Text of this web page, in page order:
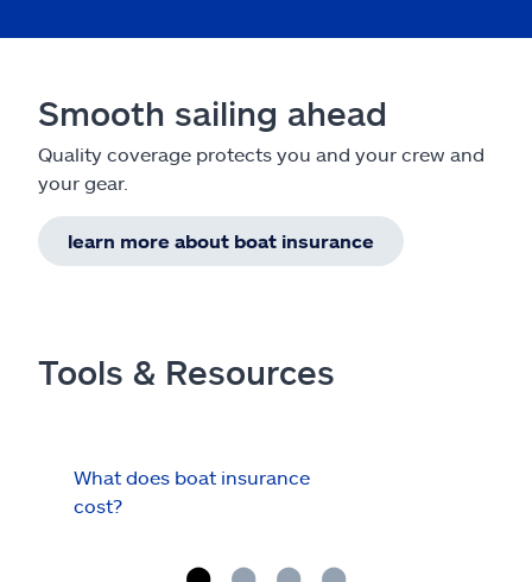
Smooth sailing ahead
Quality coverage protects you and your crew and
your gear.
learn more about boat insurance
Tools & Resources
What does boat insurance
cost?